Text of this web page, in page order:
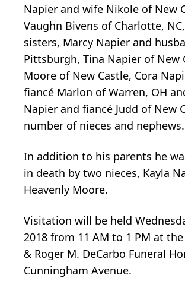
Napier and wife Nikole of New
Vaughn Bivens of Charlotte,
sisters, Marcy Napier and
Pittsburgh, Tina Napier of New
Moore of New Castle, Cora
fiancé Marlon of Warren, OH
Napier and fiancé Judd of New
number of nieces and nephews.
In addition to his parents he
in death by two nieces, Kayla
Heavenly Moore.
Visitation will be held
2018 from 11 AM to 1 PM at
& Roger M. DeCarbo Funeral
Cunningham Avenue.